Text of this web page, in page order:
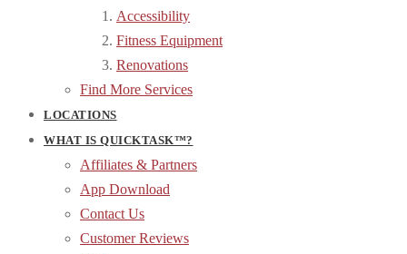
Accessibility
Fitness Equipment
Renovations
Find More Services
LOCATIONS
WHAT IS QUICKTASK™?
Affiliates & Partners
App Download
Contact Us
Customer Reviews